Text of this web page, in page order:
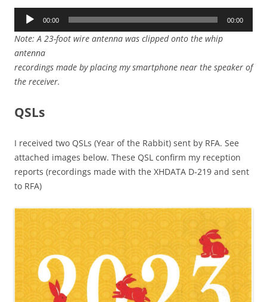
Audio
00:00 00:00
Note: A 23-foot wire antenna was clipped onto the whip
antenna
recordings made by placing my smartphone near the speaker of
the receiver.
QSLs
I received two QSLs (Year of the Rabbit) sent by RFA. See
attached images below. These QSL confirm my reception
reports (recordings made with the XHDATA D-219 and sent
to RFA)